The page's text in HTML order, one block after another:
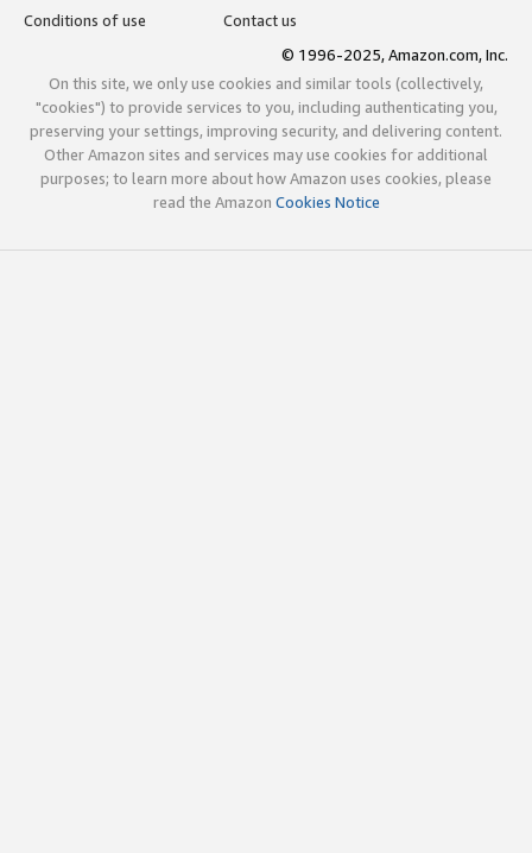
Conditions of use
Contact us
© 1996-2025, Amazon.com, Inc.
On this site, we only use cookies and similar tools (collectively,
"cookies") to provide services to you, including authenticating you,
preserving your settings, improving security, and delivering content.
Other Amazon sites and services may use cookies for additional
purposes; to learn more about how Amazon uses cookies, please
read the Amazon Cookies Notice